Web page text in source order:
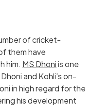
of cricket-
them have
him. MS Dhoniis one
and Kohli’s on-
in high regard for the
his development